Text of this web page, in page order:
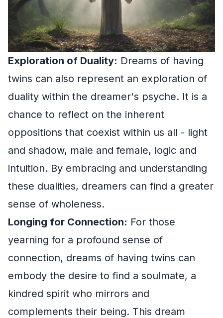
Exploration of Duality: Dreams of having
twins can also represent an exploration of
duality within the dreamer's psyche. It is a
chance to reflect on the inherent
oppositions that coexist within us all - light
and shadow, male and female, logic and
intuition. By embracing and understanding
these dualities, dreamers can find a greater
sense of wholeness.
Longing for Connection: For those
yearning for a profound sense of
connection, dreams of having twins can
embody the desire to find a soulmate, a
kindred spirit who mirrors and
complements their being. This dream